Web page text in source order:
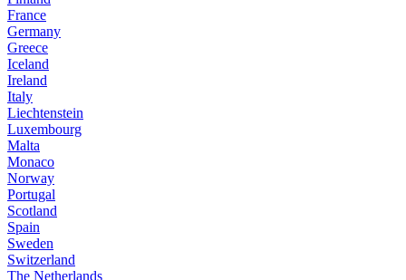
France
Germany
Greece
Iceland
Ireland
Italy
Liechtenstein
Luxembourg
Malta
Monaco
Norway
Portugal
Scotland
Spain
Sweden
Switzerland
The Netherlands